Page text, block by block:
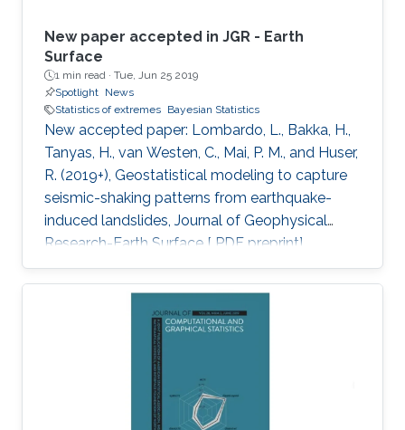
New paper accepted in JGR - Earth
Surface
1 min read · Tue, Jun 25 2019
Spotlight News
Statistics of extremes Bayesian Statistics
New accepted paper: Lombardo, L., Bakka, H.,
Tanyas, H., van Westen, C., Mai, P. M., and Huser,
R. (2019+), Geostatistical modeling to capture
seismic-shaking patterns from earthquake-
induced landslides, Journal of Geophysical
Research-Earth Surface [ PDF preprint]